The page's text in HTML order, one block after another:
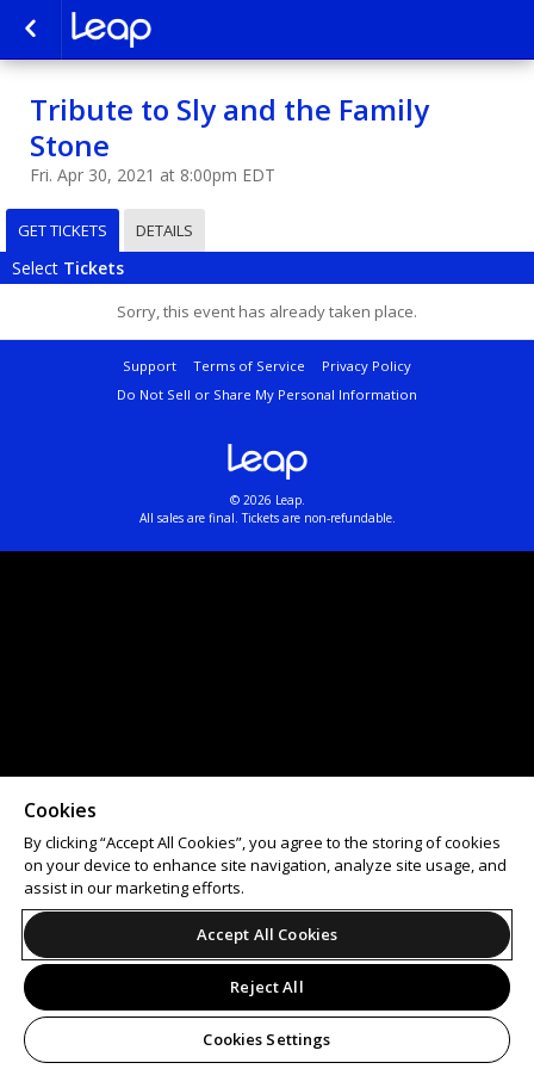
Tribute to Sly and the Family
Stone
Fri. Apr 30, 2021 at 8:00pm EDT
GET TICKETS DETAILS
Select Tickets
Sorry, this event has already taken place.
Support Terms of Service
Privacy Policy
Do Not Sell or Share My Personal Information
© 2026 Leap.
All sales are final. Tickets are non-refundable.
Cookies
By clicking “Accept All Cookies”, you agree to the storing of cookies
on your device to enhance site navigation, analyze site usage, and
assist in our marketing efforts.
Accept All Cookies
Reject All
Cookies Settings